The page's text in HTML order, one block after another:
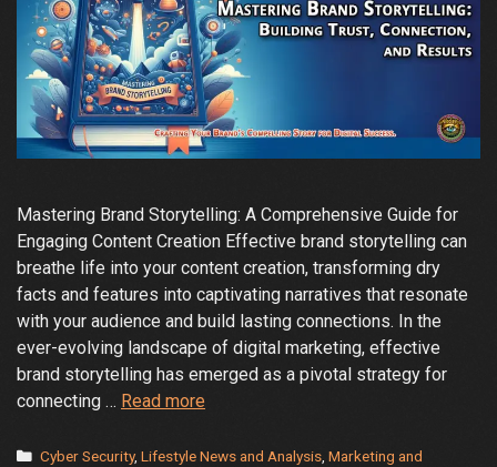
Mastering Brand Storytelling: A Comprehensive Guide for
Engaging Content Creation Effective brand storytelling can
breathe life into your content creation, transforming dry
facts and features into captivating narratives that resonate
with your audience and build lasting connections. In the
ever-evolving landscape of digital marketing, effective
brand storytelling has emerged as a pivotal strategy for
connecting … Read moreHow
effective
Categories
Cyber Security,Lifestyle News and Analysis ,Marketing and